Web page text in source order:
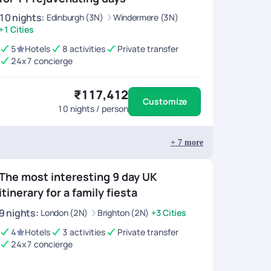
10nights: Edinburgh (3N)
Windermere (3N)
Cities
5
Hotels 8 activities
Private transfer
24x7 concierge
₹117,412
10 nights / person
Customize
+ 7 more
most interesting 9 day UK
itinerary for a family fiesta
9nights: London (2N) Brighton (2N) +3 Cities
4
Hotels 3 activities
Private transfer
24x7 concierge